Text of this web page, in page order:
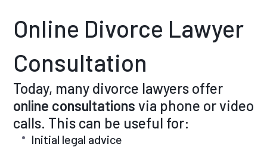
Online Divorce Lawyer
Consultation
Today, many divorce lawyers offer
online consultations via phone or video
calls. This can be useful for:
Initial legal advice